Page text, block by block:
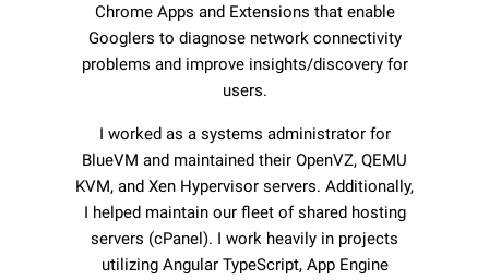
Chrome Apps and Extensions that enable
Googlers to diagnose network connectivity
problems and improve insights/discovery for
users.
I worked as a systems administrator for
BlueVM and maintained their OpenVZ, QEMU
KVM, and Xen Hypervisor servers. Additionally,
I helped maintain our fleet of shared hosting
servers (cPanel). I work heavily in projects
utilizing Angular TypeScript, App Engine